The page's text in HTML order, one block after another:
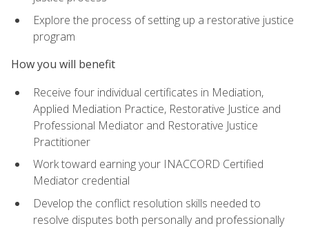
Explore the process of setting up a restorative justice
program
How you will benefit
Receive four individual certificates in Mediation,
Applied Mediation Practice, Restorative Justice and
Professional Mediator and Restorative Justice
Practitioner
Work toward earning your INACCORD Certified
Mediator credential
Develop the conflict resolution skills needed to
resolve disputes both personally and professionally